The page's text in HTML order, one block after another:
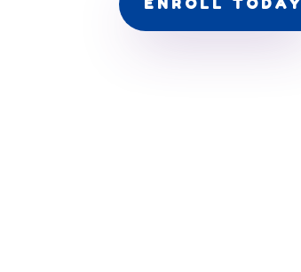
ENROLL TODAY